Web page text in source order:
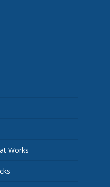
Works